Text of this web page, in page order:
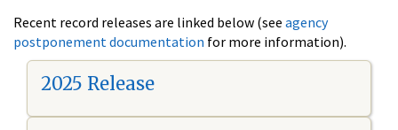
Recent record releases are linked below (see agency
postponement documentation for more information).
2025 Release